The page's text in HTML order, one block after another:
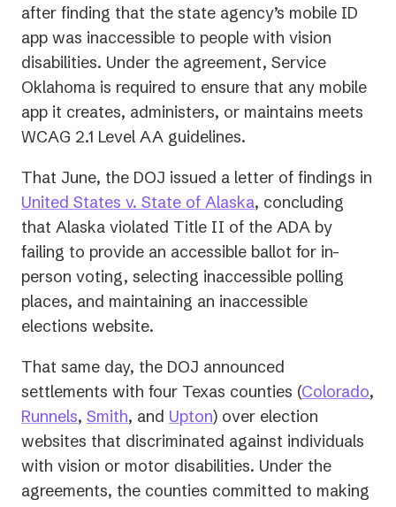
after finding that the state agency’s mobile ID
app was inaccessible to people with vision
disabilities. Under the agreement, Service
Oklahoma is required to ensure that any mobile
app it creates, administers, or maintains meets
WCAG 2.1 Level AA guidelines.
That June, the DOJ issued a letter of findings in
United States v. State of Alaska(opens
in
a
new
tab)
, concluding
that Alaska violated Title II of the ADA by
failing to provide an accessible ballot for in-
person voting, selecting inaccessible polling
places, and maintaining an inaccessible
elections website.
That same day, the DOJ announced
settlements with four Texas counties (Colorado,
Runnels(opens
in
a
new
, Smith(opens
in
a
new
, and Upton(opens
in
a
new
) over election
websites that discriminated against individuals
with vision or motor disabilities. Under the
agreements, the counties committed to making